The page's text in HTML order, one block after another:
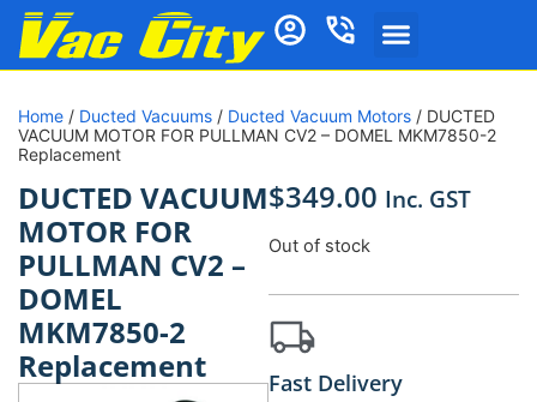
Home / Ducted Vacuums / Ducted Vacuum Motors / DUCTED
VACUUM MOTOR FOR PULLMAN CV2 – DOMEL MKM7850-2
Replacement
DUCTED VACUUM
MOTOR FOR
PULLMAN CV2 –
DOMEL
MKM7850-2
Replacement
$349.00 Inc. GST
Out of stock
Fast Delivery